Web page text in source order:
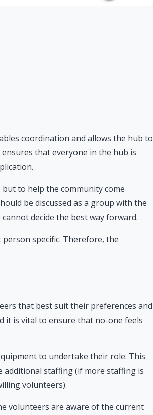
coordination and allows the hub to
that everyone in the hub is
to help the community come
be discussed as a group with the
decide the best way forward.
specific. Therefore, the
that best suit their preferences and
it is vital to ensure that no-one feels
to undertake their role. This
additional staffing (if more staffing is
volunteers).
volunteers are aware of the current